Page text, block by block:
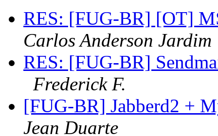
RES: [FUG-BR] [OT]
Carlos Anderson Jardim
RES: [FUG-BR]
Frederick F.
[FUG-BR] Jabberd2 +
Jean Duarte